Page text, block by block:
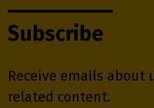
Subscribe
Receive emails about
related content.